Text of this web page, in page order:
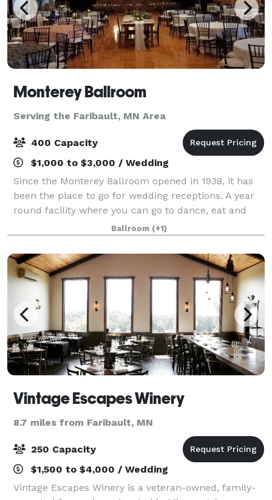
Monterey Ballroom
Serving the Faribault, MN Area
400 Capacity
$1,000 to $3,000 / Wedding
Since the Monterey Ballroom opened in 1938, it has
been the place to go for wedding receptions. A year
round facility where you can go to dance, eat and
simply have a good time. Every bride and groom
wants an incomparable wedding combined
Ballroom (+1)
Vintage Escapes Winery
8.7 miles from Faribault, MN
250 Capacity
$1,500 to $4,000 / Wedding
Vintage Escapes Winery is a veteran-owned, family-